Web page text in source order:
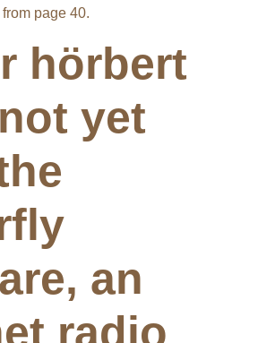
from page 40.
hörbert
yet
an
radio